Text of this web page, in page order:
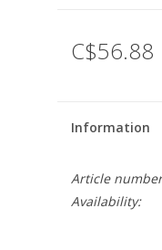
C$56.88
Information
Article
Availability: